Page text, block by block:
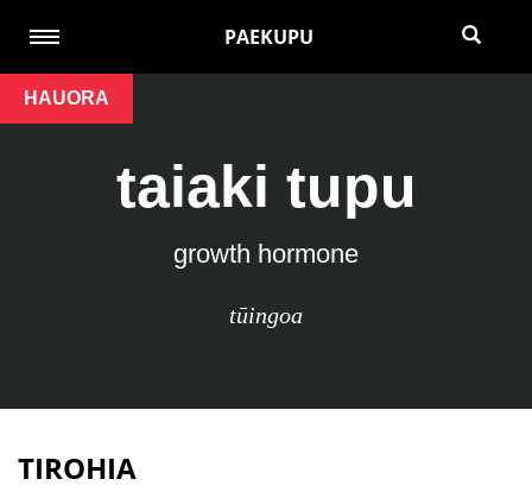
PAEKUPU
HAUORA
taiaki tupu
growth hormone
tūingoa
TIROHIA